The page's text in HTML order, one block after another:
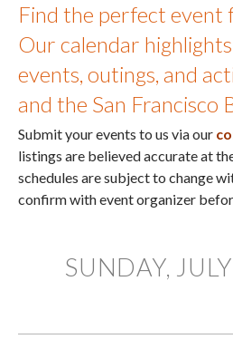
Find the perfect event
Our calendar
events, outings, and
and the San Francisco
Submit your events to us via our
listings are believed accurate at
schedules are subject to change
confirm with event organizer
SUNDAY,